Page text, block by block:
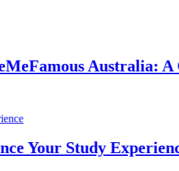
Australia: A
Study Experience